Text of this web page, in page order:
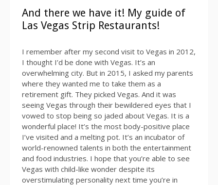
And there we have it! My guide of
Las Vegas Strip Restaurants!
I remember after my second visit to Vegas in 2012,
I thought I’d be done with Vegas. It’s an
overwhelming city. But in 2015, I asked my parents
where they wanted me to take them as a
retirement gift. They picked Vegas. And it was
seeing Vegas through their bewildered eyes that I
vowed to stop being so jaded about Vegas. It is a
wonderful place! It’s the most body-positive place
I’ve visited and a melting pot. It’s an incubator of
world-renowned talents in both the entertainment
and food industries. I hope that you’re able to see
Vegas with child-like wonder despite its
overstimulating personality next time you’re in